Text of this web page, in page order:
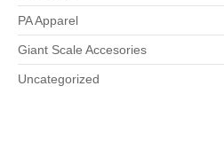
PA Apparel
Giant Scale Accesories
Uncategorized